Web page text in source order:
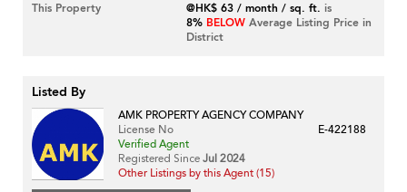
This Property
@HK$ 63 / month / sq. ft. is
8% BELOW Average Listing Price in
District
Listed By
AMK PROPERTY AGENCY COMPANY
License No
E-422188
Verified Agent
Registered Since Jul 2024
Other Listings by this Agent (15)